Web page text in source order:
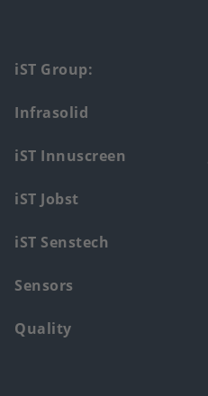
Footer
main
menu
iST Group:
Infrasolid
iST Innuscreen
iST Jobst
iST Senstech
Sensors
Quality